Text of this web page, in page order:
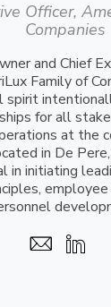
Officer,
Companies
and Chief
Family of
spirit
for all
at the
in De
in initiating